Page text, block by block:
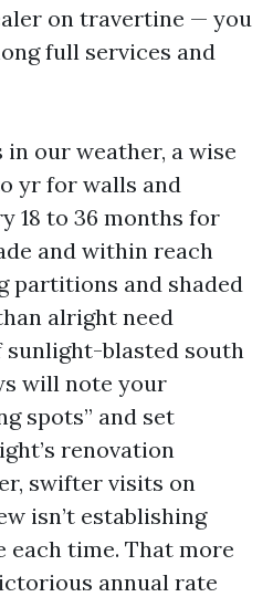
on travertine — you
full services and
in our weather, a wise
yr for walls and
18 to 36 months for
and within reach
partitions and shaded
alright need
sunlight-blasted south
will note your
spots” and set
renovation
swifter visits on
isn’t establishing
each time. That more
annual rate